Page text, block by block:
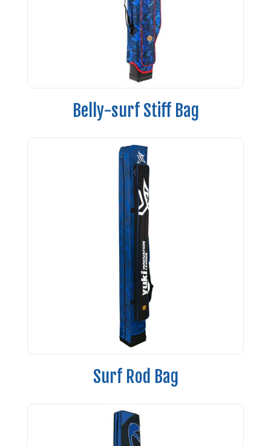
Belly-surf Stiff Bag
Surf Rod Bag